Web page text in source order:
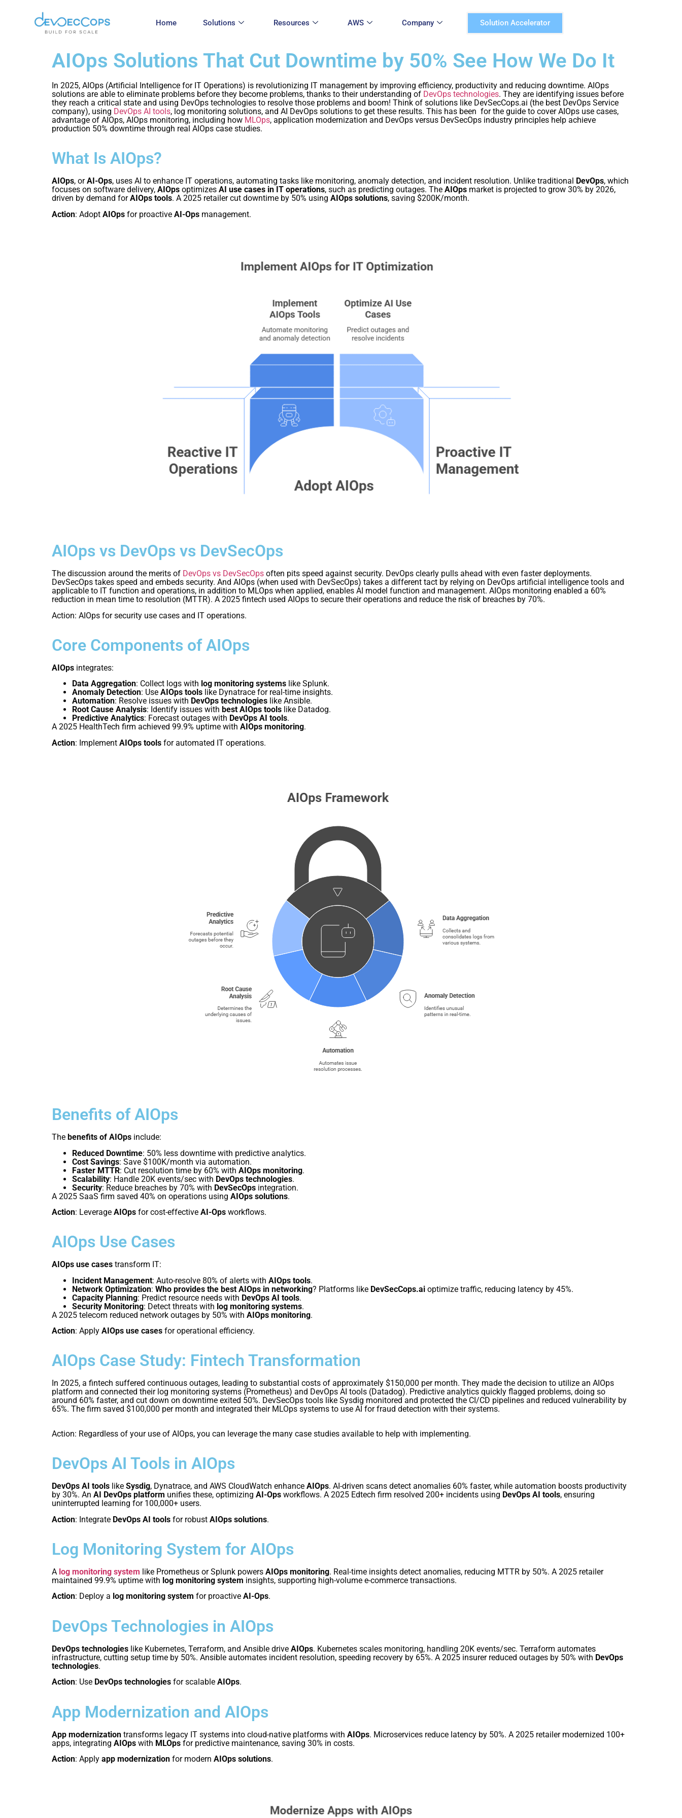
Home Solutions Resources AWS Company Solution Accelerator
AIOps Solutions That Cut Downtime by 50% See How We Do It
In 2025, AIOps (Artificial Intelligence for IT Operations) is revolutionizing IT management by improving efficiency, productivity and reducing downtime. AIOps
solutions are able to eliminate problems before they become problems, thanks to their understanding of DevOps technologies. They are identifying issues before
they reach a critical state and using DevOps technologies to resolve those problems and boom! Think of solutions like DevSecCops.ai (the best DevOps Service
company), using DevOps AI tools, log monitoring solutions, and AI DevOps solutions to get these results. This has been for the guide to cover AIOps use cases,
advantage of AIOps, AIOps monitoring, including how MLOps, application modernization and DevOps versus DevSecOps industry principles help achieve
production 50% downtime through real AIOps case studies.
What Is AIOps?
AIOps, orAI-Ops, uses AI to enhance IT operations, automating tasks like monitoring, anomaly detection, and incident resolution. Unlike traditional DevOps, which
focuses on software delivery, AIOps optimizes AI use cases in IT operations, such as predicting outages. The AIOps market is projected to grow 30% by 2026,
driven by demand forAIOps tools. A 2025 retailer cut downtime by 50% using AIOps solutions, saving $200K/month.
Action: Adopt AIOps for proactive AI-Ops management.
AIOps vs DevOps vs DevSecOps
The discussion around the merits of DevOps vs DevSecOps often pits speed against security. DevOps clearly pulls ahead with even faster deployments.
DevSecOps takes speed and embeds security. And AIOps (when used with DevSecOps) takes a different tact by relying on DevOps artificial intelligence tools and
applicable to IT function and operations, in addition to MLOps when applied, enables AI model function and management. AIOps monitoring enabled a 60%
reduction in mean time to resolution (MTTR). A 2025 fintech used AIOps to secure their operations and reduce the risk of breaches by 70%.
Action: AIOps for security use cases and IT operations.
Core Components of AIOps
AIOps integrates:
Data Aggregation: Collect logs with log monitoring systems like Splunk.
Anomaly Detection: Use AIOps tools like Dynatrace for real-time insights.
Automation: Resolve issues with DevOps technologies like Ansible.
Root Cause Analysis: Identify issues with best AIOps tools like Datadog.
Predictive Analytics: Forecast outages with DevOps AI tools.
A 2025 HealthTech firm achieved 99.9% uptime with AIOps monitoring.
Action: Implement AIOps tools for automated IT operations.
Benefits of AIOps
The benefits of AIOps include:
Reduced Downtime: 50% less downtime with predictive analytics.
Cost Savings: Save $100K/month via automation.
Faster MTTR: Cut resolution time by 60% with AIOps monitoring.
Scalability: Handle 20K events/sec with DevOps technologies.
Security: Reduce breaches by 70% with DevSecOps integration.
A 2025 SaaS firm saved 40% on operations using AIOps solutions.
Action: Leverage AIOps for cost-effective AI-Ops workflows.
AIOps Use Cases
AIOps use cases transform IT:
Incident Management: Auto-resolve 80% of alerts with AIOps tools.
Network Optimization: Who provides the best AIOps in networking? Platforms like DevSecCops.ai optimize traffic, reducing latency by 45%.
Capacity Planning: Predict resource needs with DevOps AI tools.
Security Monitoring: Detect threats with log monitoring systems.
A 2025 telecom reduced network outages by 50% with AIOps monitoring.
Action: Apply AIOps use cases for operational efficiency.
AIOps Case Study: Fintech Transformation
In 2025, a fintech suffered continuous outages, leading to substantial costs of approximately $150,000 per month. They made the decision to utilize an AIOps
platform and connected their log monitoring systems (Prometheus) and DevOps AI tools (Datadog). Predictive analytics quickly flagged problems, doing so
around 60% faster, and cut down on downtime exited 50%. DevSecOps tools like Sysdig monitored and protected the CI/CD pipelines and reduced vulnerability by
65%. The firm saved $100,000 per month and integrated their MLOps systems to use AI for fraud detection with their systems.
Action: Regardless of your use of AIOps, you can leverage the many case studies available to help with implementing.
DevOps AI Tools in AIOps
DevOps AI tools like Sysdig, Dynatrace, and AWS CloudWatch enhance AIOps. AI-driven scans detect anomalies 60% faster, while automation boosts productivity
by 30%. An AI DevOps platform unifies these, optimizing AI-Ops workflows. A 2025 Edtech firm resolved 200+ incidents using DevOps AI tools, ensuring
uninterrupted learning for 100,000+ users.
Action: Integrate DevOps AI tools for robust AIOps solutions.
Log Monitoring System for AIOps
A log monitoring system like Prometheus or Splunk powers AIOps monitoring. Real-time insights detect anomalies, reducing MTTR by 50%. A 2025 retailer
maintained 99.9% uptime with log monitoring system insights, supporting high-volume e-commerce transactions.
Action: Deploy a log monitoring system for proactive AI-Ops.
DevOps Technologies in AIOps
DevOps technologies like Kubernetes, Terraform, and Ansible drive AIOps. Kubernetes scales monitoring, handling 20K events/sec. Terraform automates
infrastructure, cutting setup time by 50%. Ansible automates incident resolution, speeding recovery by 65%. A 2025 insurer reduced outages by 50% with DevOps
technologies.
Action: Use DevOps technologies for scalable AIOps.
App Modernization and AIOps
App modernization transforms legacy IT systems into cloud-native platforms with AIOps. Microservices reduce latency by 50%. A 2025 retailer modernized 100+
apps, integrating AIOps with MLOps for predictive maintenance, saving 30% in costs.
Action: Apply app modernization for modern AIOps solutions.